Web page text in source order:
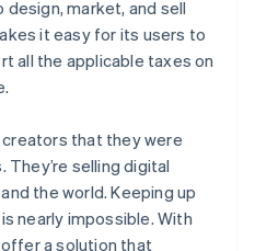
market, and sell
it easy for its users to
all the applicable taxes on
that they were
selling digital
the world. Keeping up
nearly impossible. With
offer a solution that